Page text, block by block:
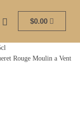
$0.00
Rouge Moulin a Vent